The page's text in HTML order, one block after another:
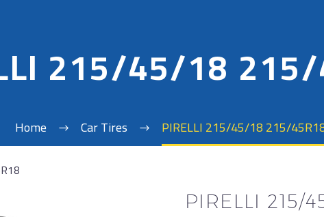
215/45/18
Home Car Tires PIRELLI 215/45/18 215/
PIRELLI 215/